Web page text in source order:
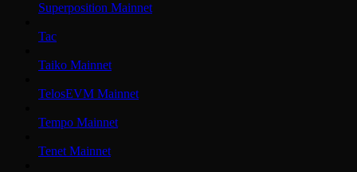
Superposition Mainnet
Tac
Taiko Mainnet
TelosEVM Mainnet
Tempo Mainnet
Tenet Mainnet